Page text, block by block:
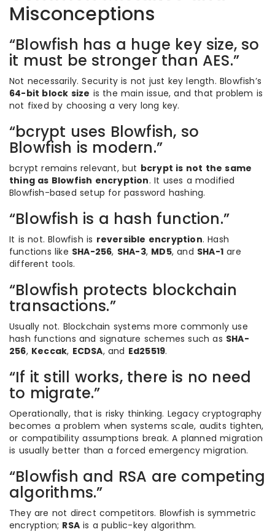
Misconceptions
“Blowfish has a huge key size, so
it must be stronger than AES.”
Not necessarily. Security is not just key length. Blowfish’s
64-bit block size is the main issue, and that problem is
not fixed by choosing a very long key.
“bcrypt uses Blowfish, so
Blowfish is modern.”
bcrypt remains relevant, but bcrypt is not the same
thing as Blowfish encryption. It uses a modified
Blowfish-based setup for password hashing.
“Blowfish is a hash function.”
It is not. Blowfish is reversible encryption. Hash
functions like SHA-256, SHA-3, MD5, and SHA-1 are
different tools.
“Blowfish protects blockchain
transactions.”
Usually not. Blockchain systems more commonly use
hash functions and signature schemes such as SHA-
256, Keccak, ECDSA, and Ed25519.
“If it still works, there is no need
to migrate.”
Operationally, that is risky thinking. Legacy cryptography
becomes a problem when systems scale, audits tighten,
or compatibility assumptions break. A planned migration
is usually better than a forced emergency migration.
“Blowfish and RSA are competing
algorithms.”
They are not direct competitors. Blowfish is symmetric
encryption; RSA is a public-key algorithm.